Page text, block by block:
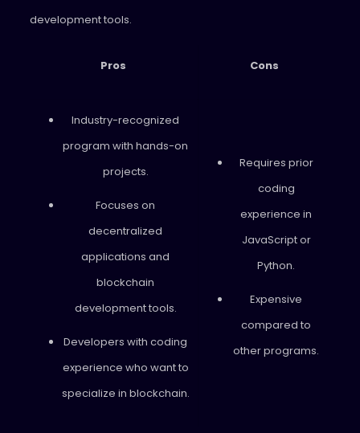
development tools.
Pros Cons
Industry-recognized
program with hands-on
projects.
Focuses on
decentralized
applications and
blockchain
development tools.
Developers with coding
experience who want to
specialize in blockchain.
Requires prior
coding
experience in
JavaScript or
Python.
Expensive
compared to
other programs.